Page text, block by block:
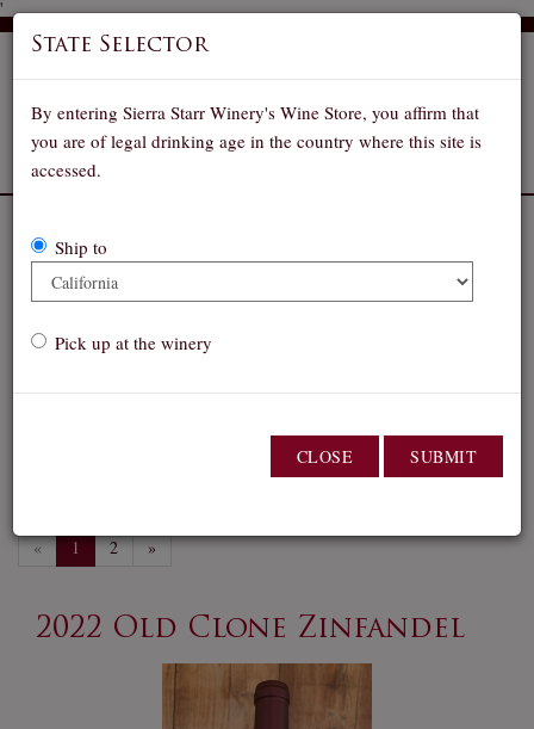
'
Our Wines
Select a shipping state:
sign in to see your
« 1 2 »
2022 Old Clone Zinfandel
State Selector
By entering Sierra Starr Winery's Wine Store, you affirm that
you are of legal drinking age in the country where this site is
accessed.
Ship to
Pick up at the winery
CLOSE SUBMIT